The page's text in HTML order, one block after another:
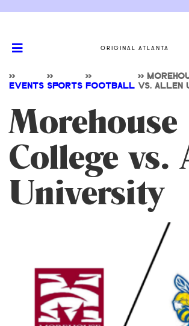
ORIGINAL ATLANTA
>>
EVENTS
>>
SPORTS
>>
FOOTBALL
>>
VS. ALLEN
Morehouse
College vs.
University